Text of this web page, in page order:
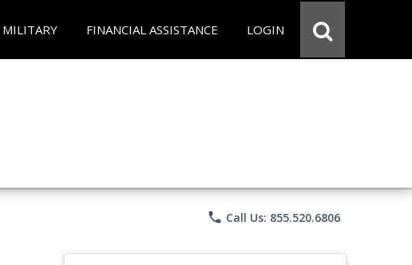
MILITARY FINANCIAL ASSISTANCE LOGIN
phone Call Us: 855.520.6806